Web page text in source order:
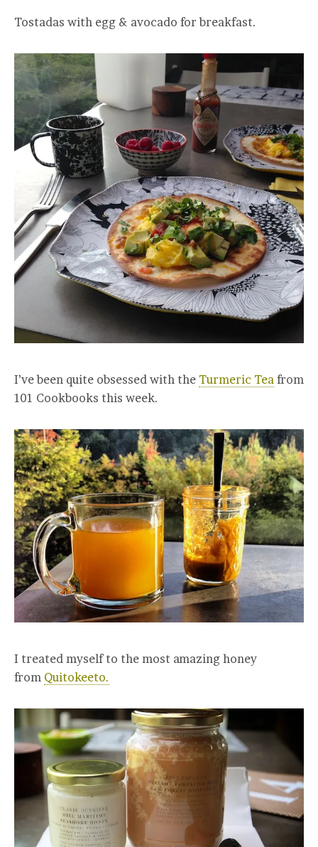
Tostadas with egg & avocado for breakfast.
I’ve been quite obsessed with the Turmeric Tea from
101 Cookbooks this week.
I treated myself to the most amazing honey
from Quitokeeto.